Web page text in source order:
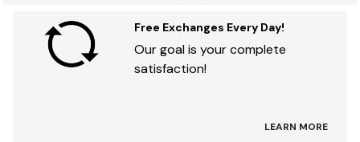
Free Exchanges Every Day!
Our goal is your complete
satisfaction!
LEARN MORE